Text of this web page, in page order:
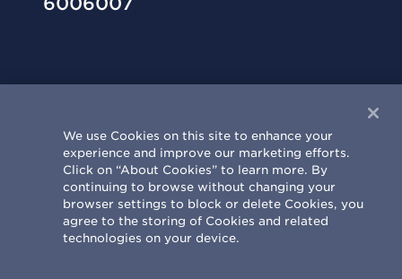
University of Illinois Philanthropy Center
303 St. Mary’s Road | Champaign, IL
61820-6930
217.333.0810| info@uif.uillinois.edu
We use Cookies on this site to enhance your
experience and improve our marketing efforts.
Click on “About Cookies” to learn more. By
continuing to browse without changing your
browser settings to block or delete Cookies, you
agree to the storing of Cookies and related
technologies on your device.